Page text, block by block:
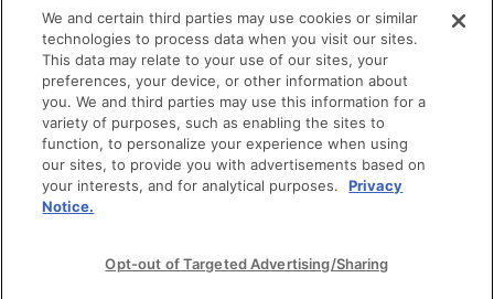
code of conduct
diversity & inclusion
Techstars Foundation
faq
contact
brand guidelines
© techstars 2024 | privacy policy | terms of use
We and certain third parties may use cookies or similar
technologies to process data when you visit our sites.
This data may relate to your use of our sites, your
preferences, your device, or other information about
you. We and third parties may use this information for a
variety of purposes, such as enabling the sites to
function, to personalize your experience when using
our sites, to provide you with advertisements based on
your interests, and for analytical purposes.
Privacy
Notice.
Opt-out of Targeted Advertising/Sharing